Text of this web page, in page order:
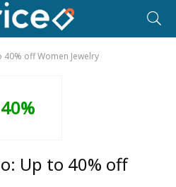
off Women Jewelry
40%
Up to 40% off